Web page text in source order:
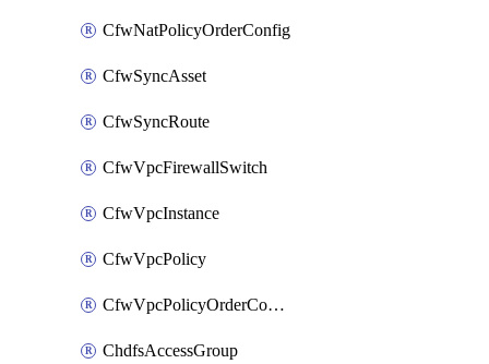
CfwNatPolicyOrderConfig
CfwSyncAsset
CfwSyncRoute
CfwVpcFirewallSwitch
CfwVpcInstance
CfwVpcPolicy
CfwVpcPolicyOrderConfig
ChdfsAccessGroup